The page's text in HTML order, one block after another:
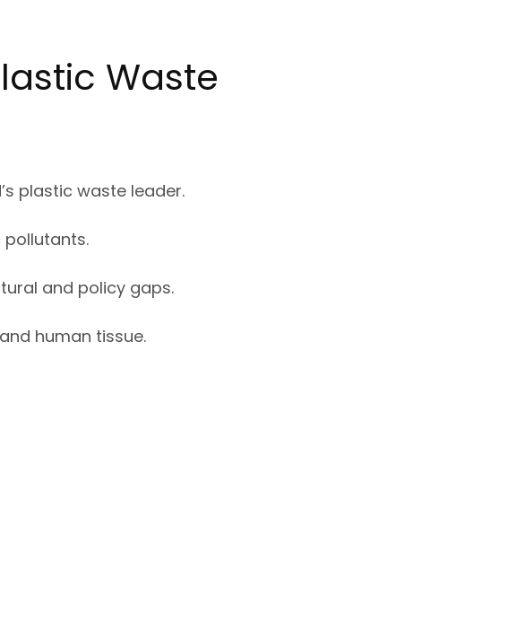
Waste
plastic waste leader.
pollutants.
and policy gaps.
human tissue.